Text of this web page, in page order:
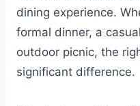
dining experience.
formal dinner, a
outdoor picnic, the
significant difference.